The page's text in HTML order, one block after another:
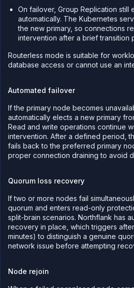
On failover, Group Replication still
automatically. The Kubernetes
the new primary, so connections
intervention after a brief transition
Routerless mode is suitable for
database access or cannot use an
Automated failover
If the primary node becomes
automatically elects a new primary
Read and write operations continue
intervention. After a defined period,
fails back to the preferred primary
proper connection draining to avoid
Quorum loss recovery
If two or more nodes fail
quorum and enters read-only
split-brain scenarios. Northflank has
recovery in place, which triggers
minutes) to distinguish a genuine
network issue before attempting
Node rejoin